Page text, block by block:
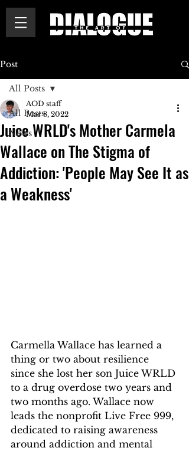
Post
All Posts
News
All Posts
Juice WRLD's Mother Carmela
Wallace on The Stigma of
Addiction: 'People May See It as
a Weakness'
AOD staff
Mar 8, 2022
Carmella Wallace has learned a
thing or two about resilience
since she lost her son Juice WRLD
to a drug overdose two years and
two months ago. Wallace now
leads the nonprofit Live Free 999,
dedicated to raising awareness
around addiction and mental